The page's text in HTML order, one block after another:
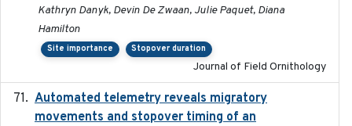
Kathryn Danyk, Devin De Zwaan, Julie Paquet, Diana
Hamilton
Site importance Stopover duration
Journal of Field Ornithology
Automated telemetry reveals migratory
movements and stopover timing of an